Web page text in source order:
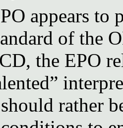
appears to
of the
the EPO
rather